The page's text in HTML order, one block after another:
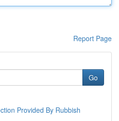
Report Page
Go
Provided By Rubbish